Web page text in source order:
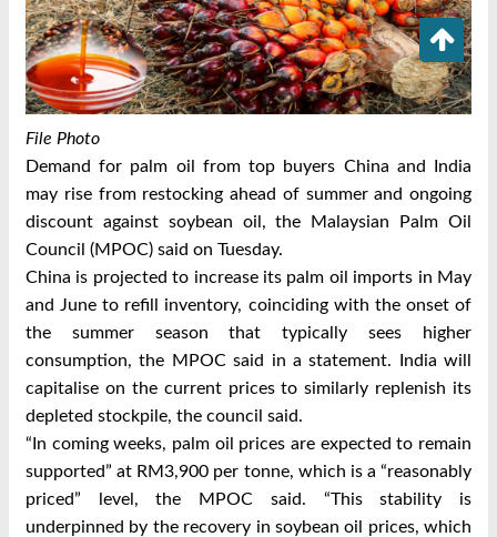
File Photo
Demand for palm oil from top buyers China and India
may rise from restocking ahead of summer and ongoing
discount against soybean oil, the Malaysian Palm Oil
Council (MPOC) said on Tuesday.
China is projected to increase its palm oil imports in May
and June to refill inventory, coinciding with the onset of
the summer season that typically sees higher
consumption, the MPOC said in a statement. India will
capitalise on the current prices to similarly replenish its
depleted stockpile, the council said.
“In coming weeks, palm oil prices are expected to remain
supported” at RM3,900 per tonne, which is a “reasonably
priced” level, the MPOC said. “This stability is
underpinned by the recovery in soybean oil prices, which